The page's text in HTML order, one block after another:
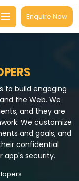
Enquire Now
to build engaging
the Web. We
and they are
We customize
and goals, and
confidential
app's security.